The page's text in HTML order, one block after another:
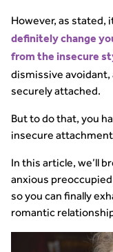
However, as stated,
definitely change
from the insecure
dismissive avoidant,
securely attached.
But to do that, you
insecure
In this article, we’ll
anxious
so you can finally
romantic